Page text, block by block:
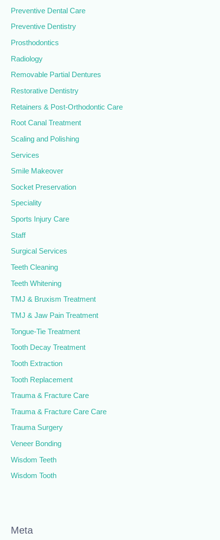
Preventive Dental Care
Preventive Dentistry
Prosthodontics
Radiology
Removable Partial Dentures
Restorative Dentistry
Retainers & Post-Orthodontic Care
Root Canal Treatment
Scaling and Polishing
Services
Smile Makeover
Socket Preservation
Speciality
Sports Injury Care
Staff
Surgical Services
Teeth Cleaning
Teeth Whitening
TMJ & Bruxism Treatment
TMJ & Jaw Pain Treatment
Tongue-Tie Treatment
Tooth Decay Treatment
Tooth Extraction
Tooth Replacement
Trauma & Fracture Care
Trauma & Fracture Care Care
Trauma Surgery
Veneer Bonding
Wisdom Teeth
Wisdom Tooth
Meta